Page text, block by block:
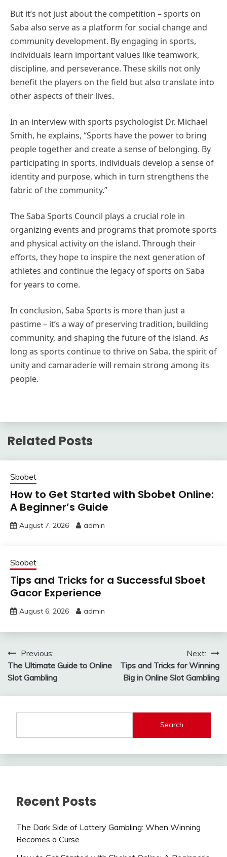
But it’s not just about the competition – sports on
Saba also serve as a platform for social change and
community development. By engaging in sports,
individuals learn important values like teamwork,
discipline, and perseverance. These skills not only
benefit the players on the field but also translate into
other aspects of their lives.
In an interview with sports psychologist Dr. Michael
Smith, he explains, “Sports have the power to bring
people together and create a sense of belonging. By
participating in sports, individuals develop a sense of
identity and purpose, which in turn strengthens the
fabric of the community.”
The Saba Sports Council plays a crucial role in
organizing events and programs that promote sports
and physical activity on the island. Through their
efforts, they hope to inspire the next generation of
athletes and continue the legacy of sports on Saba
for years to come.
In conclusion, Saba Sports is more than just a
pastime – it’s a way of preserving tradition, building
community, and shaping the future of the island. As
long as sports continue to thrive on Saba, the spirit of
unity and camaraderie will remain strong among its
people.
Related Posts
Sbobet
How to Get Started with Sbobet Online:
A Beginner’s Guide
August 7, 2026 admin
Sbobet
Tips and Tricks for a Successful Sboet
Gacor Experience
August 6, 2026 admin
Post
navigation
Previous:
The Ultimate Guide to Online
Slot Gambling
Next:
Tips and Tricks for Winning
Big in Online Slot Gambling
Search
Recent Posts
The Dark Side of Lottery Gambling: When Winning
Becomes a Curse